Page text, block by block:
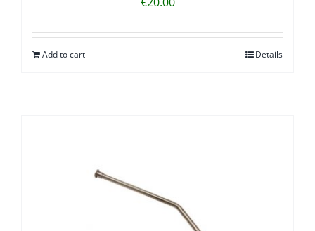
Add to cart Details